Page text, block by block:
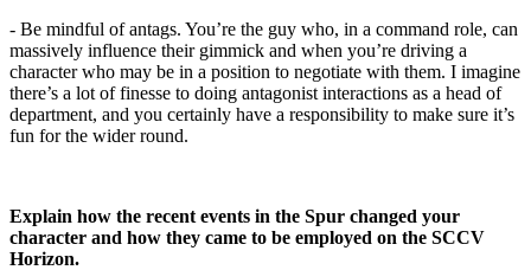
- Be mindful of antags. You’re the guy who, in a command role, can
massively influence their gimmick and when you’re driving a
character who may be in a position to negotiate with them. I imagine
there’s a lot of finesse to doing antagonist interactions as a head of
department, and you certainly have a responsibility to make sure it’s
fun for the wider round.
Explain how the recent events in the Spur changed your
character and how they came to be employed on the SCCV
Horizon.